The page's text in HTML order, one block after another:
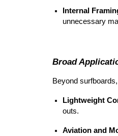
Internal
unnecessary
Broad
Beyond
Lightweight
outs.
Aviation and